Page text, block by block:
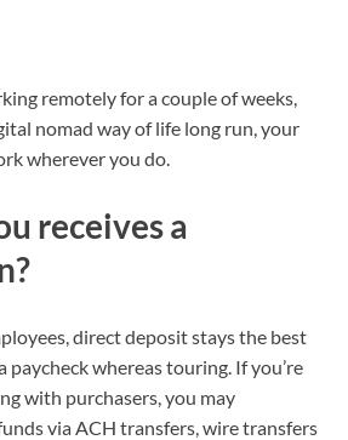
remotelyfor a couple of weeks
nomad way of life long run , your
wherever you do.
receives a
, direct deposit stays the best
paycheck whereas touring. If you’re
with purchasers, you may
via ACH transfers, wire transfers